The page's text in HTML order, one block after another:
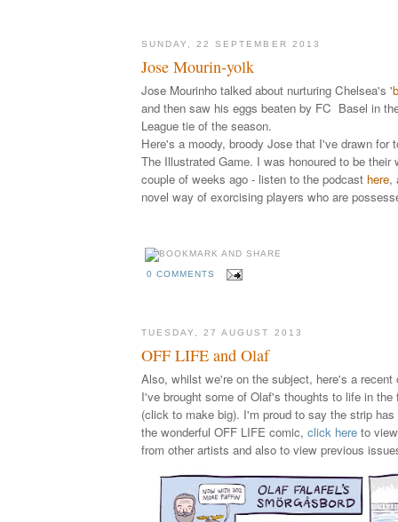
SUNDAY, 22 SEPTEMBER 2013
Jose Mourin-yolk
Jose Mourinho talked about nurturing Chelsea's '
and then saw his eggs beaten by FC Basel in
League tie of the season.
Here's a moody, broody Jose that I've drawn for
The Illustrated Game. I was honoured to be their
couple of weeks ago - listen to the podcast here,
novel way of exorcising players who are
0 COMMENTS
TUESDAY, 27 AUGUST 2013
OFF LIFE and Olaf
Also, whilst we're on the subject, here's a recent
I've brought some of Olaf's thoughts to life in
(click to make big). I'm proud to say the strip has
the wonderful OFF LIFE comic, click here to
from other artists and also to view previous